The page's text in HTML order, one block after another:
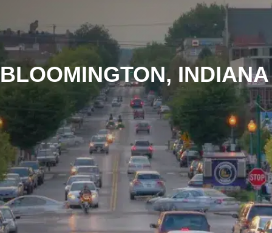
BLOOMINGTON, INDIANA